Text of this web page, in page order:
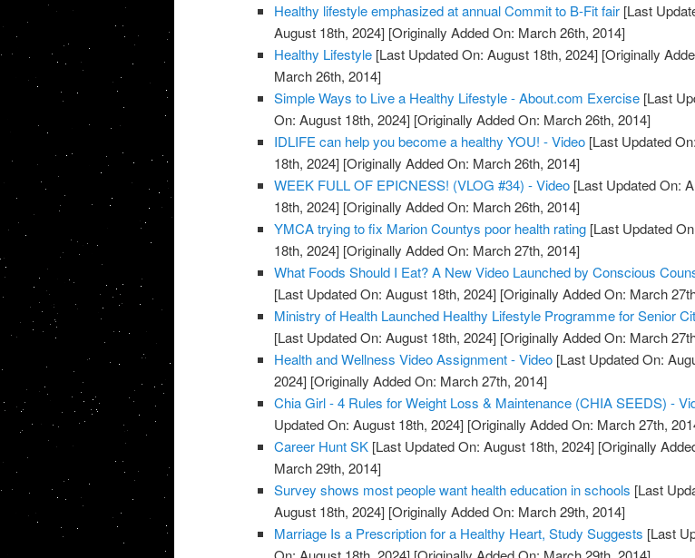
Healthy lifestyle emphasized at annual Commit to B-Fit fair [Last
August 18th, 2024] [Originally Added On: March 26th, 2014]
Healthy Lifestyle [Last Updated On: August 18th, 2024] [Originally
March 26th, 2014]
Simple Ways to Live a Healthy Lifestyle - About.com Exercise [Last
On: August 18th, 2024] [Originally Added On: March 26th, 2014]
IDLIFE can help you become a healthy YOU! - Video [Last Updated
18th, 2024] [Originally Added On: March 26th, 2014]
WEEK FULL OF EPICNESS! (VLOG #34) - Video [Last Updated On:
18th, 2024] [Originally Added On: March 26th, 2014]
YMCA trying to fix Marion Countys poor health rating [Last Updated
18th, 2024] [Originally Added On: March 27th, 2014]
What Foods Should I Eat? A New Video Launched by Conscious
[Last Updated On: August 18th, 2024] [Originally Added On: March
Ministry of Health Launched Healthy Lifestyle Programme for Senior
[Last Updated On: August 18th, 2024] [Originally Added On: March
Health and Wellness Video Assignment - Video [Last Updated On:
2024] [Originally Added On: March 27th, 2014]
Chia Girl - 4 Rules for Weight Loss & Maintenance (CHIA SEEDS) -
Updated On: August 18th, 2024] [Originally Added On: March 27th,
Career Hunt SK [Last Updated On: August 18th, 2024] [Originally
March 29th, 2014]
Survey shows most people want health education in schools [Last
August 18th, 2024] [Originally Added On: March 29th, 2014]
Marriage Is a Prescription for a Healthy Heart, Study Suggests [Last